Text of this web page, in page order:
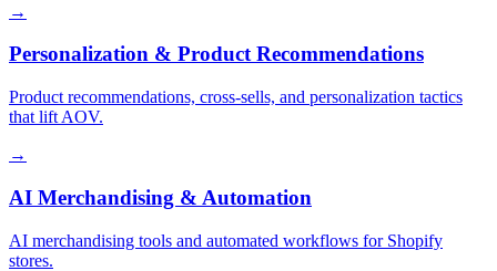
→
Personalization & Product Recommendations
Product recommendations, cross-sells, and personalization tactics
that lift AOV.
→
AI Merchandising & Automation
AI merchandising tools and automated workflows for Shopify
stores.